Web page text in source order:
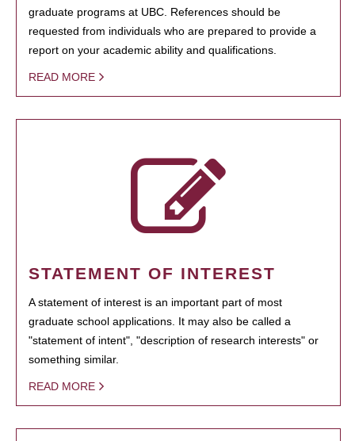
graduate programs at UBC. References should be
requested from individuals who are prepared to provide a
report on your academic ability and qualifications.
READ MORE
STATEMENT OF INTEREST
A statement of interest is an important part of most
graduate school applications. It may also be called a
"statement of intent", "description of research interests" or
something similar.
READ MORE